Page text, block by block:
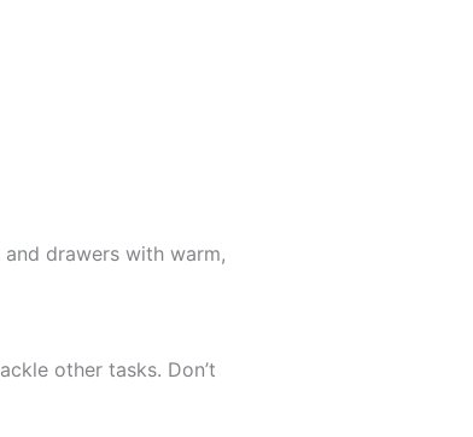
drawers with warm,
other tasks. Don’t